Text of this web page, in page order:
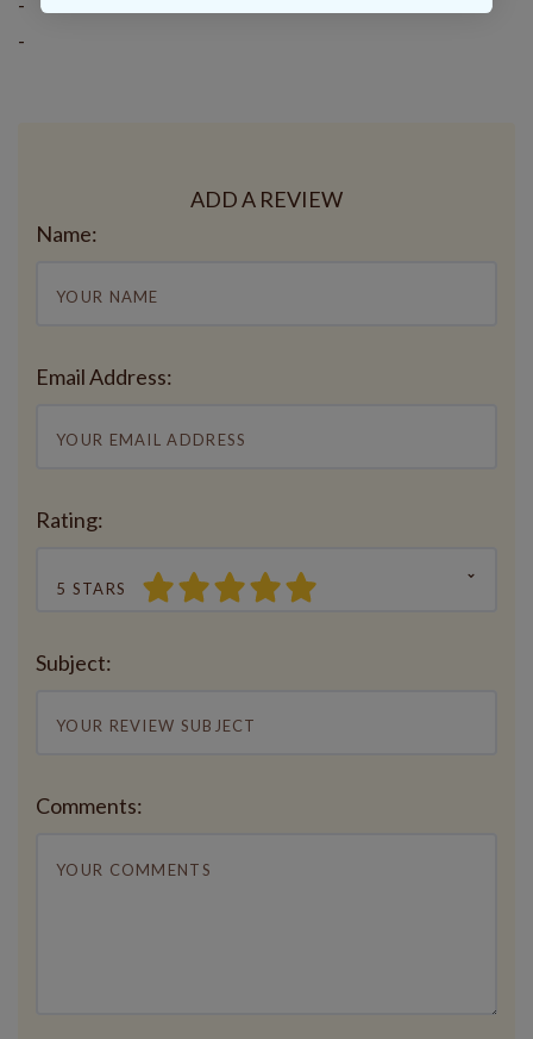
-
ADD A REVIEW
Name:
Email Address:
Rating:
5 STARS
Subject:
Comments: